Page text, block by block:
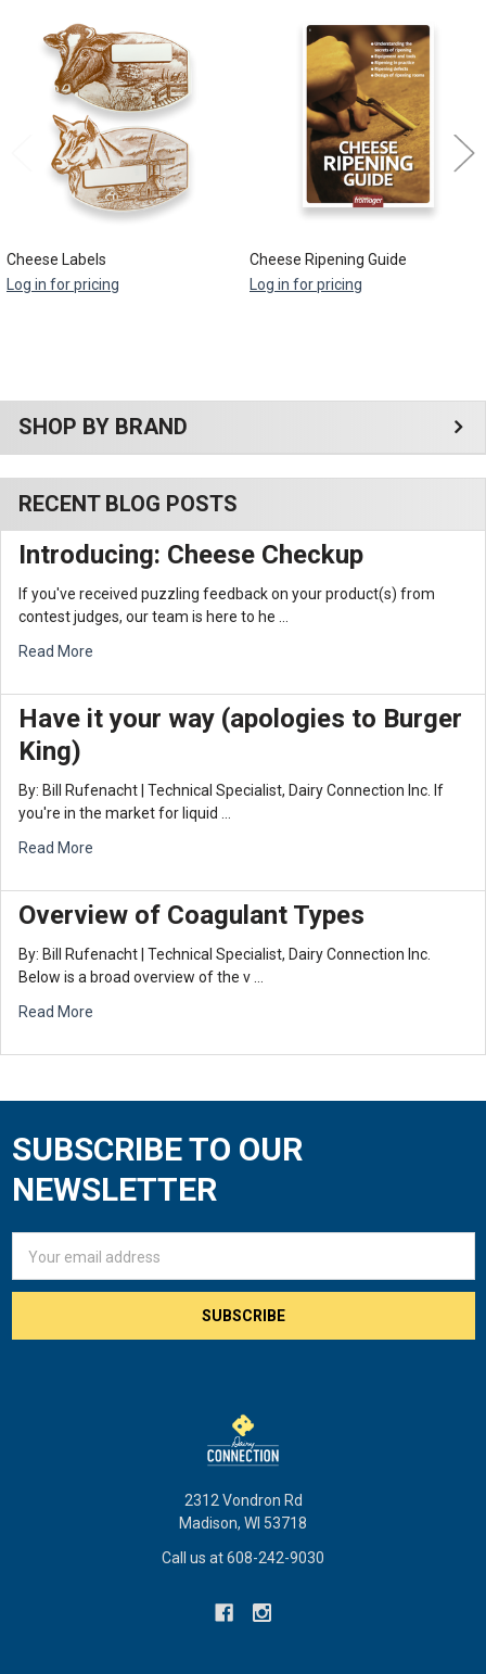
Sidebar
SHOP BY BRAND
RECENT BLOG POSTS
Introducing: Cheese Checkup
If you've received puzzling feedback on your product(s) from
contest judges, our team is here to he …
Read More
Have it your way (apologies to Burger
King)
By: Bill Rufenacht | Technical Specialist, Dairy Connection Inc. If
you're in the market for liquid …
Read More
Overview of Coagulant Types
By: Bill Rufenacht | Technical Specialist, Dairy Connection Inc.
Below is a broad overview of the v …
Read More
Related
Products
Cheese Labels
Log in for pricing
Cheese Ripening Guide
Log in for pricing
Footer
SUBSCRIBE TO OUR
NEWSLETTER
Address
2312 Vondron Rd
Madison, WI 53718
Call us at 608-242-9030